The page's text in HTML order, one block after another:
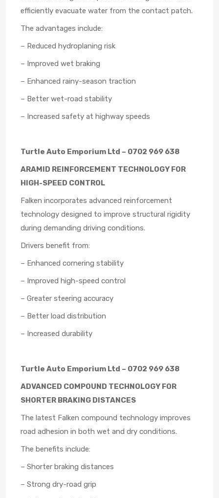
efficiently evacuate water from the contact patch.
The advantages include:
– Reduced hydroplaning risk
– Improved wet braking
– Enhanced rainy-season traction
– Better wet-road stability
– Increased safety at highway speeds
Turtle Auto Emporium Ltd – 0702 969 638
ARAMID REINFORCEMENT TECHNOLOGY FOR
HIGH-SPEED CONTROL
Falken incorporates advanced reinforcement
technology designed to improve structural rigidity
during demanding driving conditions.
Drivers benefit from:
– Enhanced cornering stability
– Improved high-speed control
– Greater steering accuracy
– Better load distribution
– Increased durability
Turtle Auto Emporium Ltd – 0702 969 638
ADVANCED COMPOUND TECHNOLOGY FOR
SHORTER BRAKING DISTANCES
The latest Falken compound technology improves
road adhesion in both wet and dry conditions.
The benefits include:
– Shorter braking distances
– Strong dry-road grip